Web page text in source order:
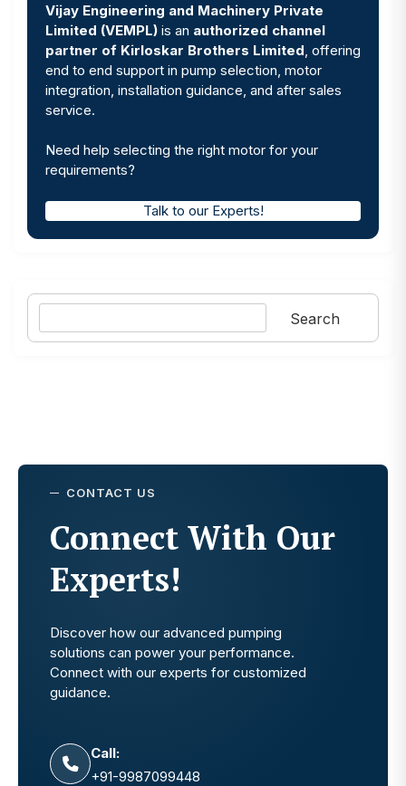
Vijay Engineering and Machinery Private
Limited (VEMPL) is an authorized channel
partner of Kirloskar Brothers Limited , offering
end to end support in pump selection, motor
integration, installation guidance, and after sales
service.
Need help selecting the right motor for your
requirements?
Talk to our Experts!
Search
Search
CONTACT US
Connect With Our
Experts!
Discover how our advanced pumping
solutions can power your performance.
Connect with our experts for customized
guidance.
Call:
+91-9987099448